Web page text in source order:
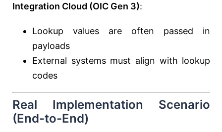
Integration Cloud (OIC Gen 3):
Lookup values are often passed in
payloads
External systems must align with lookup
codes
Real Implementation Scenario
(End-to-End)